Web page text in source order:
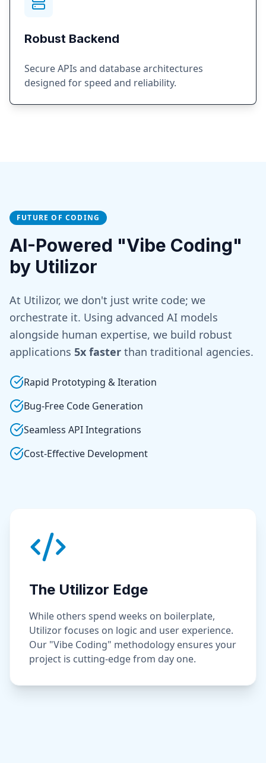
Robust Backend
Secure APIs and database architectures
designed for speed and reliability.
FUTURE OF CODING
AI-Powered "Vibe Coding"
by Utilizor
At Utilizor, we don't just write code; we
orchestrate it. Using advanced AI models
alongside human expertise, we build robust
applications 5x faster than traditional agencies.
Rapid Prototyping & Iteration
Bug-Free Code Generation
Seamless API Integrations
Cost-Effective Development
The Utilizor Edge
While others spend weeks on boilerplate,
Utilizor focuses on logic and user experience.
Our "Vibe Coding" methodology ensures your
project is cutting-edge from day one.